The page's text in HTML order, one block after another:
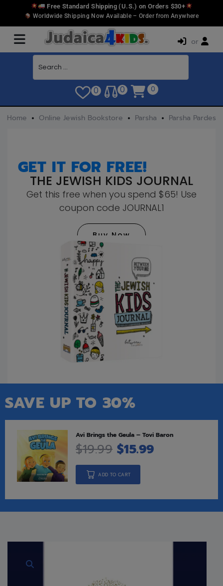
Free Standard Shipping (U.S.) on Orders $30+
Worldwide Shipping Now Available – Order from Anywhere
or
0 0 0
Home Online Jewish Bookstore Parsha Parsha Pardes
GET IT FOR FREE!
THE JEWISH KIDS JOURNAL
Get this free when you spend $65! Use
coupon code JOURNAL1
Buy Now
SAVE UP TO 30%
Avi Brings the Geula – Tovi Baron
$19.99 $15.99
ADD TO CART